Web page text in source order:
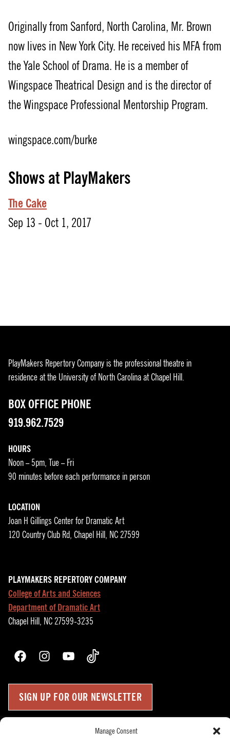
Manage Consent
Originally from Sanford, North Carolina, Mr. Brown
now lives in New York City. He received his MFA from
the Yale School of Drama. He is a member of
Wingspace Theatrical Design and is the director of
the Wingspace Professional Mentorship Program.
wingspace.com/burke
Shows at PlayMakers
The Cake
Sep 13 - Oct 1, 2017
PlayMakers Repertory Company is the professional theatre in
residence at the University of North Carolina at Chapel Hill.
BOX OFFICE PHONE
919.962.7529
HOURS
Noon – 5pm, Tue – Fri
90 minutes before each performance in person
LOCATION
Joan H Gillings Center for Dramatic Art
120 Country Club Rd, Chapel Hill, NC 27599
PLAYMAKERS REPERTORY COMPANY
College of Arts and Sciences
Department of Dramatic Art
Chapel Hill, NC 27599-3235
FacebookInstagramYouTubeTikTok
SIGN UP FOR OUR NEWSLETTER
Up ↑